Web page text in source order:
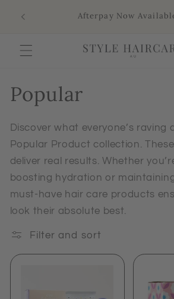
content
Afterpay Now
Popular
Discover what everyone’s raving
Popular Product collection.
deliver real results. Whether
boosting hydration or
must-have hair care products
look their absolute best.
Filter and sort